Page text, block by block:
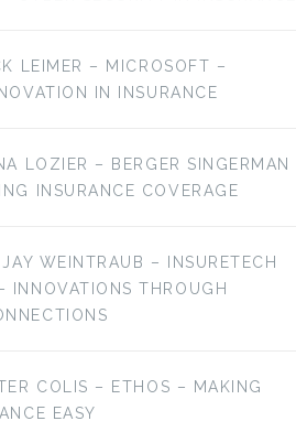
LEIMER – MICROSOFT –
IN INSURANCE
LOZIER – BERGER SINGERMAN
INSURANCE COVERAGE
WEINTRAUB – INSURETECH
INNOVATIONS THROUGH
COLIS – ETHOS – MAKING
EASY